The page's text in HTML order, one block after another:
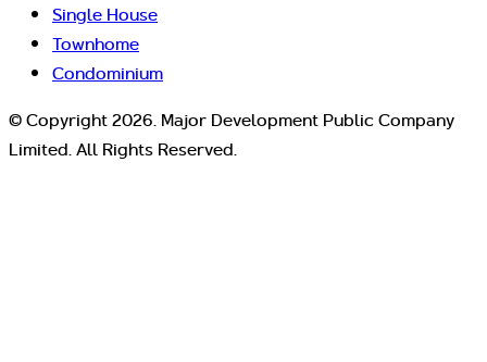
Single House
Townhome
Condominium
© Copyright 2026. Major Development Public Company
Limited. All Rights Reserved.